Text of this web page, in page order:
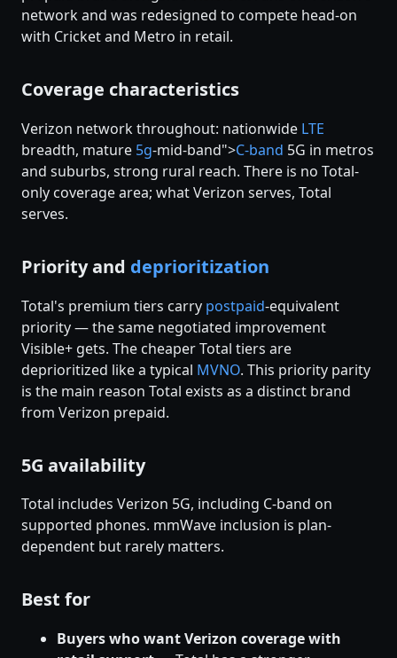
network and was redesigned to compete head-on
with Cricket and Metro in retail.
Coverage characteristics
Verizon network throughout: nationwide LTE
breadth, mature 5g-mid-band">C-band 5G in metros
and suburbs, strong rural reach. There is no Total-
only coverage area; what Verizon serves, Total
serves.
Priority and deprioritization
Total's premium tiers carry postpaid-equivalent
priority — the same negotiated improvement
Visible+ gets. The cheaper Total tiers are
deprioritized like a typical MVNO. This priority parity
is the main reason Total exists as a distinct brand
from Verizon prepaid.
5G availability
Total includes Verizon 5G, including C-band on
supported phones. mmWave inclusion is plan-
dependent but rarely matters.
Best for
Buyers who want Verizon coverage with